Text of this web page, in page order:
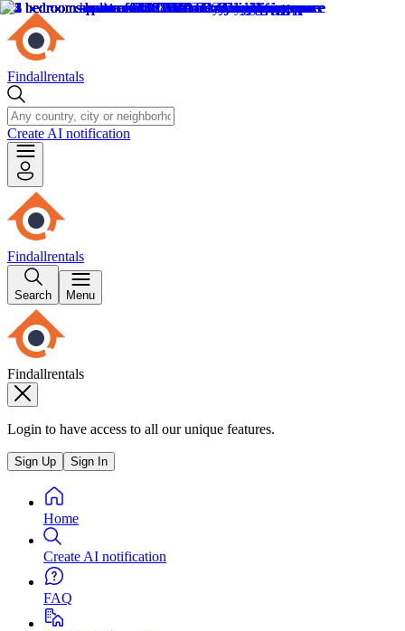
Findallrentals
Create AI notification
Findallrentals
Search Menu
Findallrentals
Login to have access to all our unique features.
Sign Up Sign In
Home
Create AI notification
FAQ